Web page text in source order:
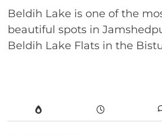
Beldih Lake is one of the
beautiful spots in
Beldih Lake Flats in the